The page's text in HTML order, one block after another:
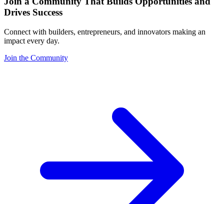
Drives Success
Connect with builders, entrepreneurs, and innovators making an
impact every day.
Join the Community